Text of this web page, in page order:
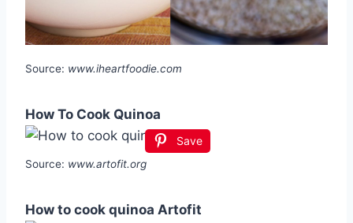
Source: www.iheartfoodie.com
How To Cook Quinoa
Save
Source: www.artofit.org
How to cook quinoa Artofit